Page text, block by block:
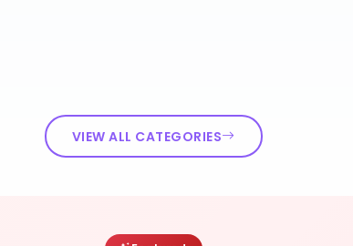
VIEW ALL CATEGORIES